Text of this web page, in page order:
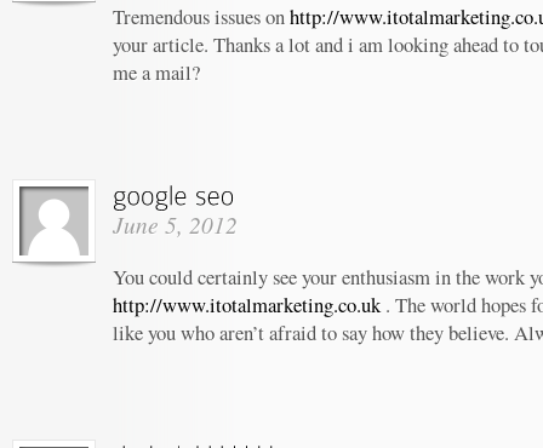
Tremendous issues onhttp://
your article. Thanks a lot and i am looking ahead to
me a mail?
June 5, 2012
You could certainly see your enthusiasm in the work
http://www.itotalmarketing.co.uk. The world hopes
like you who aren’t afraid to say how they believe.